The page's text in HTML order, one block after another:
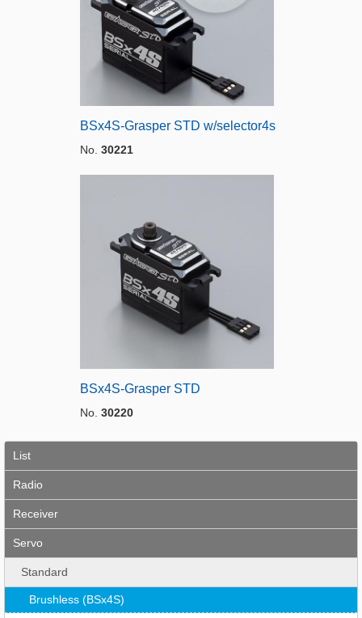
BSx4S-Grasper STD w/selector4s
No. 30221
BSx4S-Grasper STD
No. 30220
List
Radio
Receiver
Servo
Standard
Brushless (BSx4S)